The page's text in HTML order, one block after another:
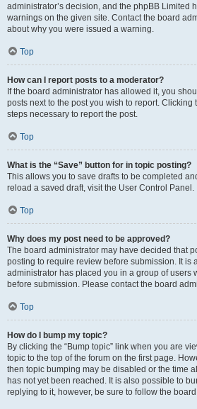
administrator’s decision, and the phpBB Limited
warnings on the given site. Contact the board
about why you were issued a warning.
Top
How can I report posts to a moderator?
If the board administrator has allowed it, you
posts next to the post you wish to report.
steps necessary to report the post.
Top
What is the “Save” button for in topic posting?
This allows you to save drafts to be completed
reload a saved draft, visit the User Control Panel.
Top
Why does my post need to be approved?
The board administrator may have decided that
posting to require review before submission. It is
administrator has placed you in a group of users
before submission. Please contact the board
Top
How do I bump my topic?
By clicking the “Bump topic” link when you are
topic to the top of the forum on the first page.
then topic bumping may be disabled or the time
has not yet been reached. It is also possible to
replying to it, however, be sure to follow the